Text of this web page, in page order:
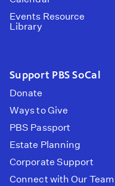
Events Resource
Library
Support PBS SoCal
Donate
Ways to Give
PBS Passport
Estate Planning
Corporate Support
Connect with Our Team